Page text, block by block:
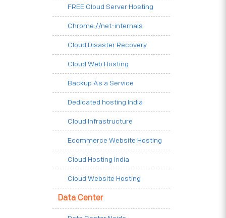
FREE Cloud Server Hosting
Chrome.//net-internals
Cloud Disaster Recovery
Cloud Web Hosting
Backup As a Service
Dedicated hosting India
Cloud Infrastructure
Ecommerce Website Hosting
Cloud Hosting India
Cloud Website Hosting
Data Center